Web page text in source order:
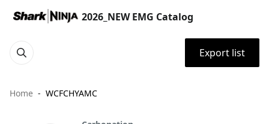
2026_NEW EMG Catalog
Export list
Home WCFCHYAMC